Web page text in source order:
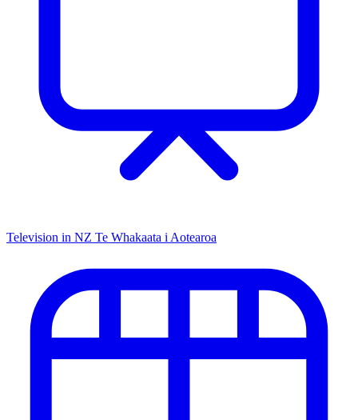
Television in NZ Te Whakaata i Aotearoa